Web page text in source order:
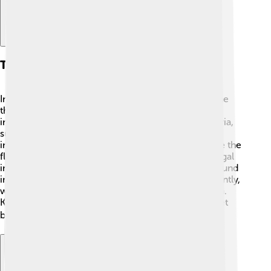
Types Of Infections
Infections can be categorized into several types. The
three main types are
infections. Bacterial infections are caused by bacteria,
such as streptococcus, which can cause throat
infections. Viral infections are caused by viruses like the
flu virus 😷, which gives us coughing and fever. Fungal
infections, like athlete's foot, are caused by fungi found
in warm places. Each infection type behaves differently,
which is why we need different treatments for them.
Knowing these types helps us understand how to get
better! 🩺